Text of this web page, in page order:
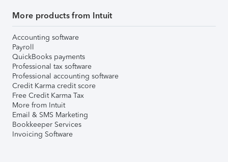
More products from Intuit
Accounting software
Payroll
QuickBooks payments
Professional tax software
Professional accounting software
Credit Karma credit score
Free Credit Karma Tax
More from Intuit
Email & SMS Marketing
Bookkeeper Services
Invoicing Software